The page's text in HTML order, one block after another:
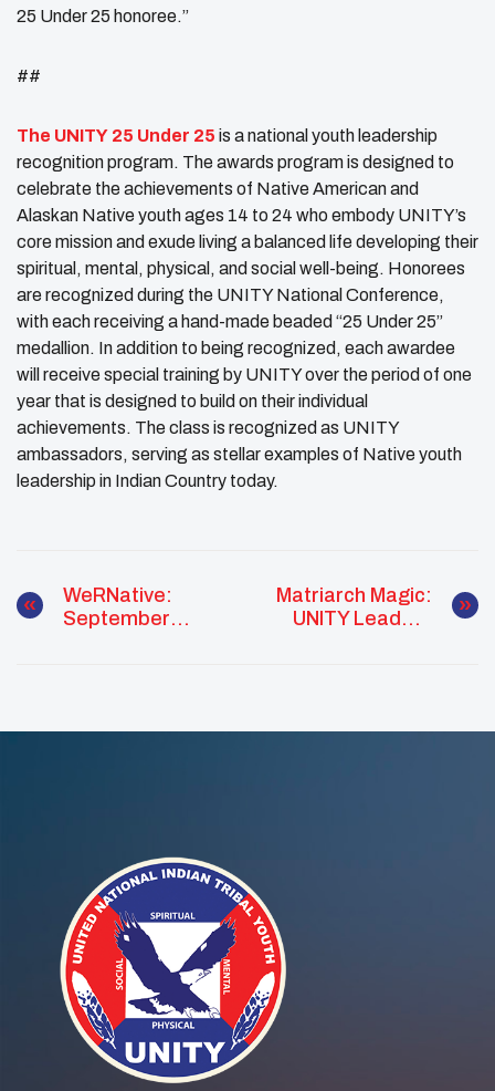
25 Under 25 honoree.”
##
The UNITY 25 Under 25 is a national youth leadership
recognition program. The awards program is designed to
celebrate the achievements of Native American and
Alaskan Native youth ages 14 to 24 who embody UNITY’s
core mission and exude living a balanced life developing their
spiritual, mental, physical, and social well-being. Honorees
are recognized during the UNITY National Conference,
with each receiving a hand-made beaded “25 Under 25”
medallion. In addition to being recognized, each awardee
will receive special training by UNITY over the period of one
year that is designed to build on their individual
achievements. The class is recognized as UNITY
ambassadors, serving as stellar examples of Native youth
leadership in Indian Country today.
WeRNative:
September
Matriarch Magic:
UNITY Leaders